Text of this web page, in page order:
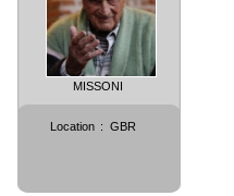
MISSONI
Location : GBR